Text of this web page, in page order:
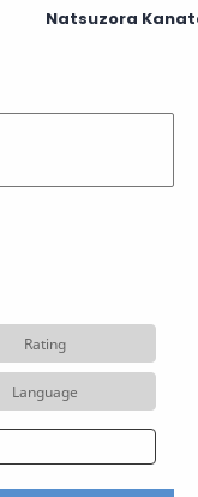
Natsuzora
Rating
Language